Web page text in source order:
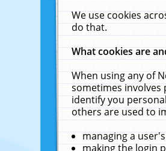
We use cookies
do that.
What cookies are
When using any of
sometimes involves
identify you
others are used to
managing a
making the login